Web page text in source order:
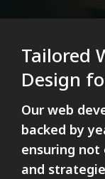
Tailored
Design
Our web
backed by
ensuring not
and